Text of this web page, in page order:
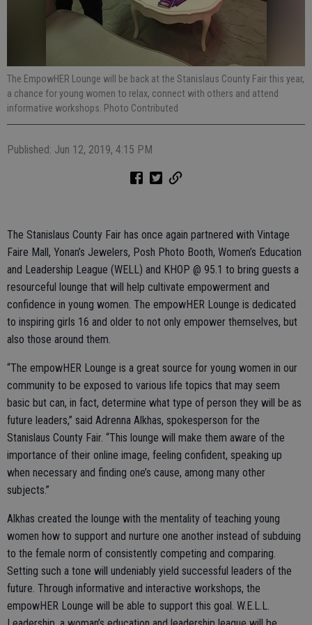
The EmpowHER Lounge will be back at the Stanislaus County Fair this year,
a chance for young women to relax, connect with others and attend
informative workshops. Photo Contributed
Published: Jun 12, 2019, 4:15 PM
The Stanislaus County Fair has once again partnered with Vintage
Faire Mall, Yonan’s Jewelers, Posh Photo Booth, Women’s Education
and Leadership League (WELL) and KHOP @ 95.1 to bring guests a
resourceful lounge that will help cultivate empowerment and
confidence in young women. The empowHER Lounge is dedicated
to inspiring girls 16 and older to not only empower themselves, but
also those around them.
“The empowHER Lounge is a great source for young women in our
community to be exposed to various life topics that may seem
basic but can, in fact, determine what type of person they will be as
future leaders,” said Adrenna Alkhas, spokesperson for the
Stanislaus County Fair. “This lounge will make them aware of the
importance of their online image, feeling confident, speaking up
when necessary and finding one’s cause, among many other
subjects.”
Alkhas created the lounge with the mentality of teaching young
women how to support and nurture one another instead of subduing
to the female norm of consistently competing and comparing.
Setting such a tone will undeniably yield successful leaders of the
future. Through informative and interactive workshops, the
empowHER Lounge will be able to support this goal. W.E.L.L.